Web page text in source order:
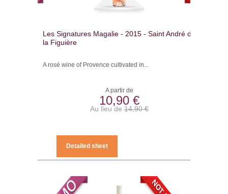
Les Signatures Magalie - 2015 - Saint André de
la Figuière
A rosé wine of Provence cultivated in...
A partir de
10,90 €
Au lieu de14,90 €
Detailed sheet